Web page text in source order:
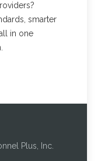
smarter
in one
Plus, Inc.